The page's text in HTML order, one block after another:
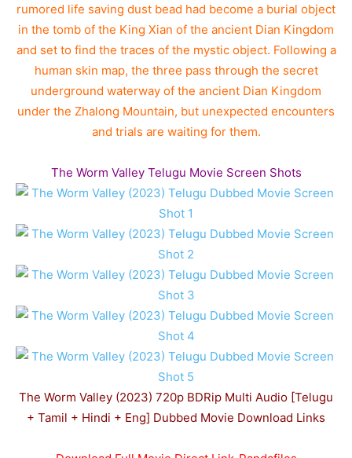
rumored life saving dust bead had become a burial object
in the tomb of the King Xian of the ancient Dian Kingdom
and set to find the traces of the mystic object. Following a
human skin map, the three pass through the secret
underground waterway of the ancient Dian Kingdom
under the Zhalong Mountain, but unexpected encounters
and trials are waiting for them.
The Worm Valley Telugu Movie Screen Shots
The Worm Valley (2023) 720p BDRip Multi Audio [Telugu
+ Tamil + Hindi + Eng] Dubbed Movie Download Links